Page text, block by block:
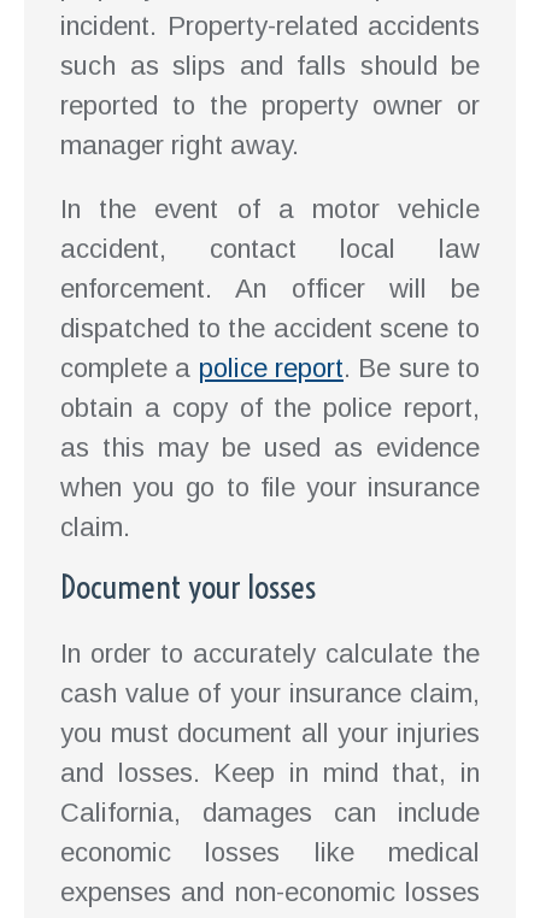
incident. Property-related accidents
such as slips and falls should be
reported to the property owner or
manager right away.
In the event of a motor vehicle
accident, contact local law
enforcement. An officer will be
dispatched to the accident scene to
complete a police report. Be sure to
obtain a copy of the police report,
as this may be used as evidence
when you go to file your insurance
claim.
Document your losses
In order to accurately calculate the
cash value of your insurance claim,
you must document all your injuries
and losses. Keep in mind that, in
California, damages can include
economic losses like medical
expenses and non-economic losses